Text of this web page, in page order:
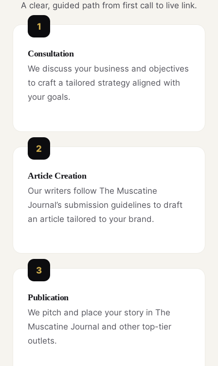
A clear, guided path from first call to live link.
1
Consultation
We discuss your business and objectives
to craft a tailored strategy aligned with
your goals.
2
Article Creation
Our writers follow The Muscatine
Journal’s submission guidelines to draft
an article tailored to your brand.
3
Publication
We pitch and place your story in The
Muscatine Journal and other top-tier
outlets.